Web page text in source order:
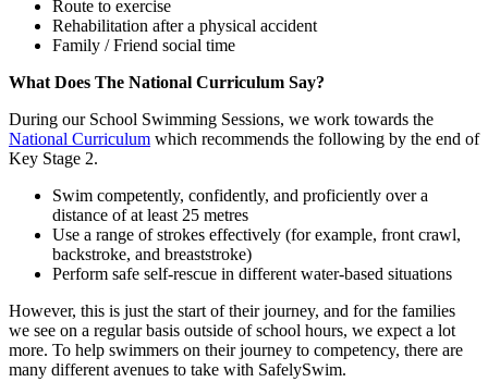
Route to exercise
Rehabilitation after a physical accident
Family / Friend social time
What Does The National Curriculum Say?
During our School Swimming Sessions, we work towards the
National Curriculum which recommends the following by the end of
Key Stage 2.
Swim competently, confidently, and proficiently over a
distance of at least 25 metres
Use a range of strokes effectively (for example, front crawl,
backstroke, and breaststroke)
Perform safe self-rescue in different water-based situations
However, this is just the start of their journey, and for the families
we see on a regular basis outside of school hours, we expect a lot
more. To help swimmers on their journey to competency, there are
many different avenues to take with SafelySwim.